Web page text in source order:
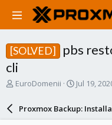
[SOLVED]
pbs
cli
T
EuroDomenii
S
r
Jul 19,
Proxmox Backup: